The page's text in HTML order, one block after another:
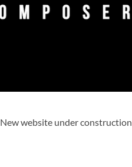
New website under construction